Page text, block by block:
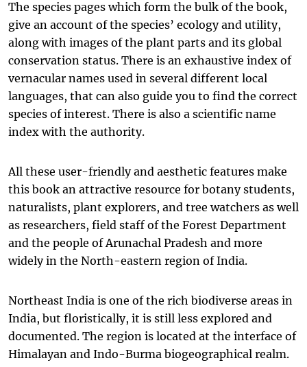
The species pages which form the bulk of the book,
give an account of the species’ ecology and utility,
along with images of the plant parts and its global
conservation status. There is an exhaustive index of
vernacular names used in several different local
languages, that can also guide you to find the correct
species of interest. There is also a scientific name
index with the authority.
All these user-friendly and aesthetic features make
this book an attractive resource for botany students,
naturalists, plant explorers, and tree watchers as well
as researchers, field staff of the Forest Department
and the people of Arunachal Pradesh and more
widely in the North-eastern region of India.
Northeast India is one of the rich biodiverse areas in
India, but floristically, it is still less explored and
documented. The region is located at the interface of
Himalayan and Indo-Burma biogeographical realm.